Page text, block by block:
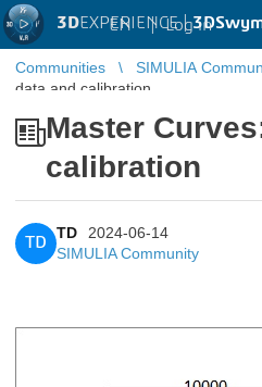
3DEXPERIENCE |
EN | Log in
Communities SIMULIA
data and calibration
Master
calibration
TD
TD
2024-06-14
SIMULIA Community